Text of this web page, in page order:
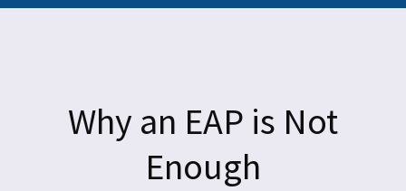
Why an EAP is Not
Enough